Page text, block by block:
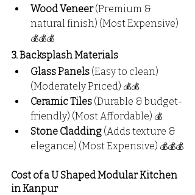
Wood Veneer (Premium &
natural finish) (Most Expensive)
💰💰💰
3. Backsplash Materials
Glass Panels (Easy to clean)
(Moderately Priced) 💰💰
Ceramic Tiles (Durable & budget-
friendly) (Most Affordable) 💰
Stone Cladding (Adds texture &
elegance) (Most Expensive) 💰💰💰
Cost of a U Shaped Modular Kitchen
in Kanpur